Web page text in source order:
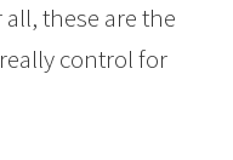
these are the
control for